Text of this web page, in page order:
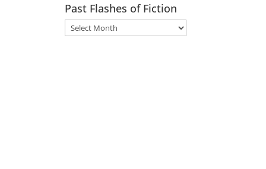
Past Flashes of Fiction